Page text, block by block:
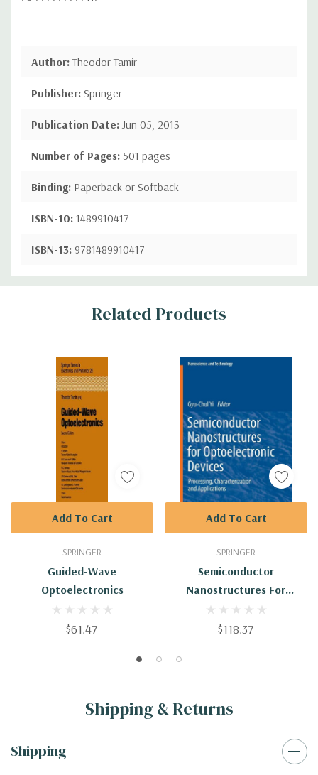
Author: Theodor Tamir
Publisher: Springer
Publication Date: Jun 05, 2013
Number of Pages: 501 pages
Binding: Paperback or Softback
ISBN-10: 1489910417
ISBN-13: 9781489910417
Custom
Related Products
SPRINGER
Guided-Wave
Optoelectronics
$61.47
Add To Cart
SPRINGER
Semiconductor
Nanostructures For
Optoelectronic Devices:
Processing,
$118.37
Add To Cart
Shipping & Returns
Shipping